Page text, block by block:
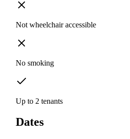
Not wheelchair accessible
No smoking
Up to 2 tenants
Dates